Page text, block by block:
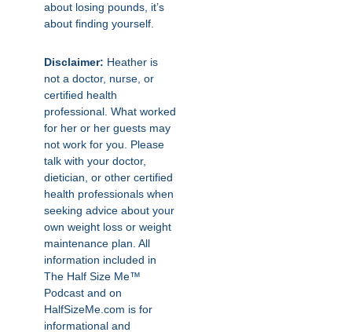
about losing pounds, it’s
about finding yourself.
Disclaimer: Heather is
not a doctor, nurse, or
certified health
professional. What worked
for her or her guests may
not work for you. Please
talk with your doctor,
dietician, or other certified
health professionals when
seeking advice about your
own weight loss or weight
maintenance plan. All
information included in
The Half Size Me™
Podcast and on
HalfSizeMe.com is for
informational and